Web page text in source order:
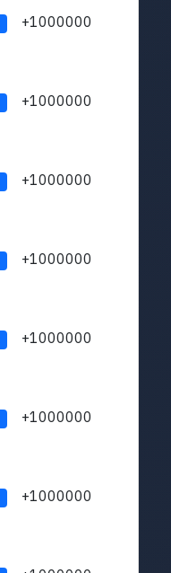
+1000000
+1000000
+1000000
+1000000
+1000000
+1000000
+1000000